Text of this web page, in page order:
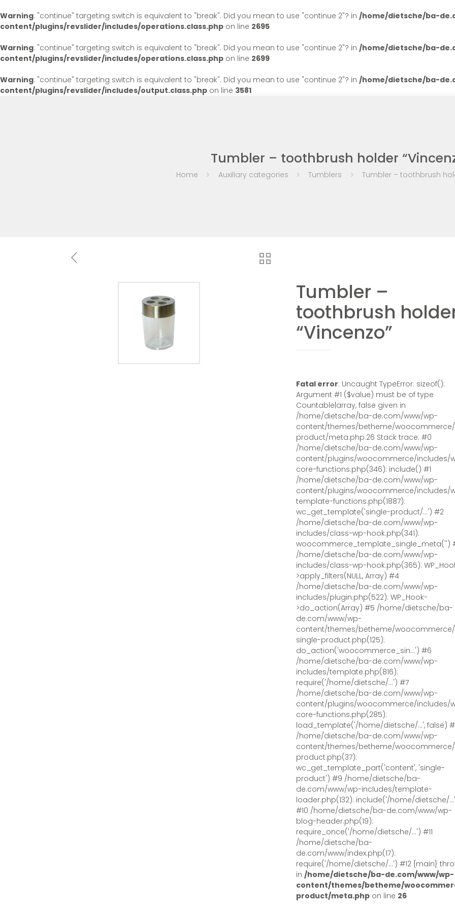
Warning: "continue" targeting switch is equivalent to "break". Did you mean to use "continue 2"? in /home/dietsche/ba-
content/plugins/revslider/includes/operations.class.php on line 2695
Warning: "continue" targeting switch is equivalent to "break". Did you mean to use "continue 2"? in /home/dietsche/ba-
content/plugins/revslider/includes/operations.class.php on line 2699
Warning: "continue" targeting switch is equivalent to "break". Did you mean to use "continue 2"? in /home/dietsche/ba-
content/plugins/revslider/includes/output.class.php on line 3581
Tumbler – toothbrush holder
Home Auxiliary categories Tumblers Tumbler – toothbrush
Tumbler –
toothbrush
“Vincenzo”
Fatal error: Uncaught TypeError: sizeof():
Argument #1 ($value) must be of type
Countable|array, false given in
/home/dietsche/ba-de.com/www/wp-
content/themes/betheme/
product/meta.php:26 Stack trace: #0
/home/dietsche/ba-de.com/www/wp-
content/plugins/woocommerce/includes/
core-functions.php(346): include() #1
/home/dietsche/ba-de.com/www/wp-
content/plugins/woocommerce/includes/
template-functions.php(1887):
wc_get_template('single-product/...') #2
/home/dietsche/ba-de.com/www/wp-
includes/class-wp-hook.php(341):
woocommerce_template_single_meta('')
/home/dietsche/ba-de.com/www/wp-
includes/class-wp-hook.php(365):
>apply_filters(NULL, Array) #4
/home/dietsche/ba-de.com/www/wp-
includes/plugin.php(522): WP_Hook-
>do_action(Array) #5 /home/dietsche/ba-
de.com/www/wp-
content/themes/betheme/
single-product.php(125):
do_action('woocommerce_sin...') #6
/home/dietsche/ba-de.com/www/wp-
includes/template.php(816):
require('/home/dietsche/...') #7
/home/dietsche/ba-de.com/www/wp-
content/plugins/woocommerce/includes/
core-functions.php(285):
load_template('/home/dietsche/...', false)
/home/dietsche/ba-de.com/www/wp-
content/themes/betheme/
product.php(37):
wc_get_template_part('content', 'single-
product') #9 /home/dietsche/ba-
de.com/www/wp-includes/template-
loader.php(132): include('/home/dietsche/
#10 /home/dietsche/ba-de.com/www/wp-
blog-header.php(19):
require_once('/home/dietsche/...') #11
/home/dietsche/ba-
de.com/www/index.php(17):
require('/home/dietsche/...') #12 {main}
in/home/dietsche/ba-de.com/www/wp-
content/themes/betheme/
product/meta.php on line 26